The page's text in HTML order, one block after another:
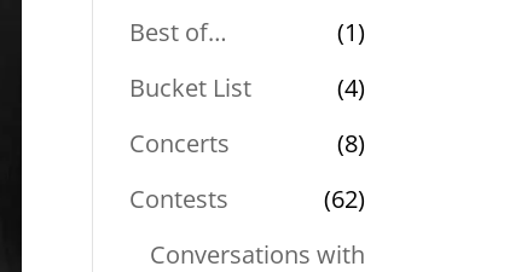
Best of…
(1)
Bucket List
(4)
Concerts
(8)
Contests
(62)
Conversations with